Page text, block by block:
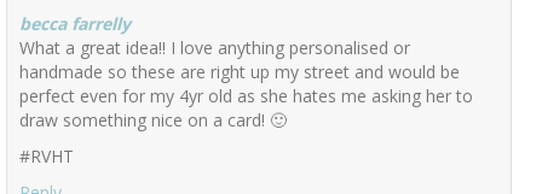
becca farrelly
What a great idea!! I love anything personalised or
handmade so these are right up my street and would be
perfect even for my 4yr old as she hates me asking her to
draw something nice on a card! 🙂
#RVHT